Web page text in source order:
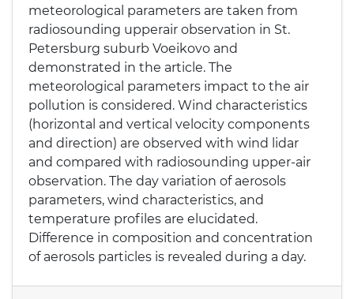
meteorological parameters are taken from
radiosounding upperair observation in St.
Petersburg suburb Voeikovo and
demonstrated in the article. The
meteorological parameters impact to the air
pollution is considered. Wind characteristics
(horizontal and vertical velocity components
and direction) are observed with wind lidar
and compared with radiosounding upper-air
observation. The day variation of aerosols
parameters, wind characteristics, and
temperature profiles are elucidated.
Difference in composition and concentration
of aerosols particles is revealed during a day.